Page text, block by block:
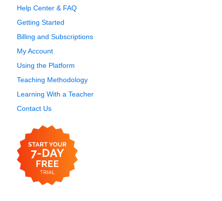
Help Center & FAQ
Getting Started
Billing and Subscriptions
My Account
Using the Platform
Teaching Methodology
Learning With a Teacher
Contact Us